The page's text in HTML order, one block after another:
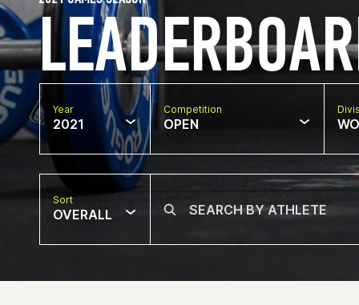
Year
2021
Competition
OPEN
Sort
OVERALL